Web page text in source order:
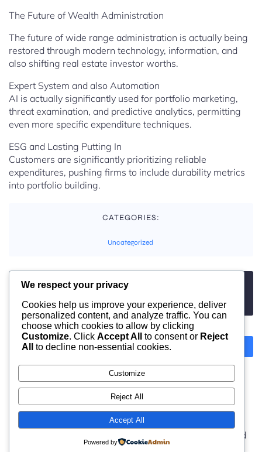
The Future of Wealth Administration
The future of wide range administration is actually being
restored through modern technology, information, and
also shifting real estate investor worths.
Expert System and also Automation
AI is actually significantly used for portfolio marketing,
threat examination, and predictive analytics, permitting
even more specific expenditure techniques.
ESG and Lasting Putting In
Customers are significantly prioritizing reliable
expenditures, pushing firms to include durability metrics
into portfolio building.
CATEGORIES:
Uncategorized
TAGS:
No tags
Previous
Comments are closed
© 2026 moonlight. Built with
using WordPress and
Kubio Theme
We respect your privacy
Cookies help us improve your experience, deliver
personalized content, and analyze traffic. You can
choose which cookies to allow by clicking
Customize. Click Accept All to consent or Reject
All
to decline non-essential cookies.
Customize
Reject All
Accept All
Powered by